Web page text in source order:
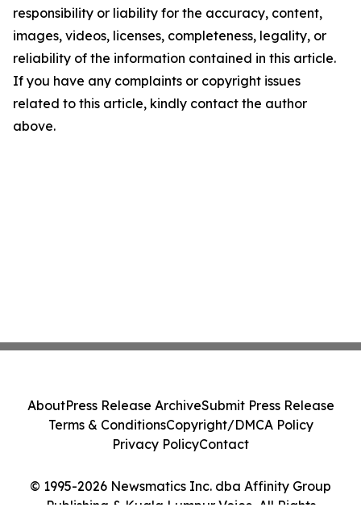
responsibility or liability for the accuracy, content,
images, videos, licenses, completeness, legality, or
reliability of the information contained in this article.
If you have any complaints or copyright issues
related to this article, kindly contact the author
above.
© 1995-2026 Newsmatics Inc. dba Affinity Group
Publishing & Kuala Lumpur Voice. All Rights
AboutPress Release ArchiveSubmit Press Release
Terms & ConditionsCopyright/DMCA Policy
Privacy PolicyContact